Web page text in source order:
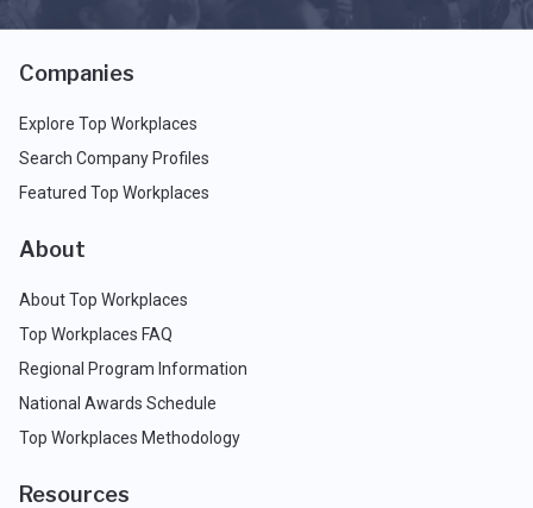
Companies
Explore Top Workplaces
Search Company Profiles
Featured Top Workplaces
About
About Top Workplaces
Top Workplaces FAQ
Regional Program Information
National Awards Schedule
Top Workplaces Methodology
Resources